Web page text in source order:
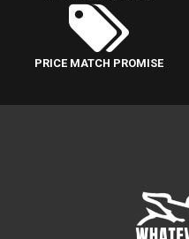
PRICE MATCH PROMISE